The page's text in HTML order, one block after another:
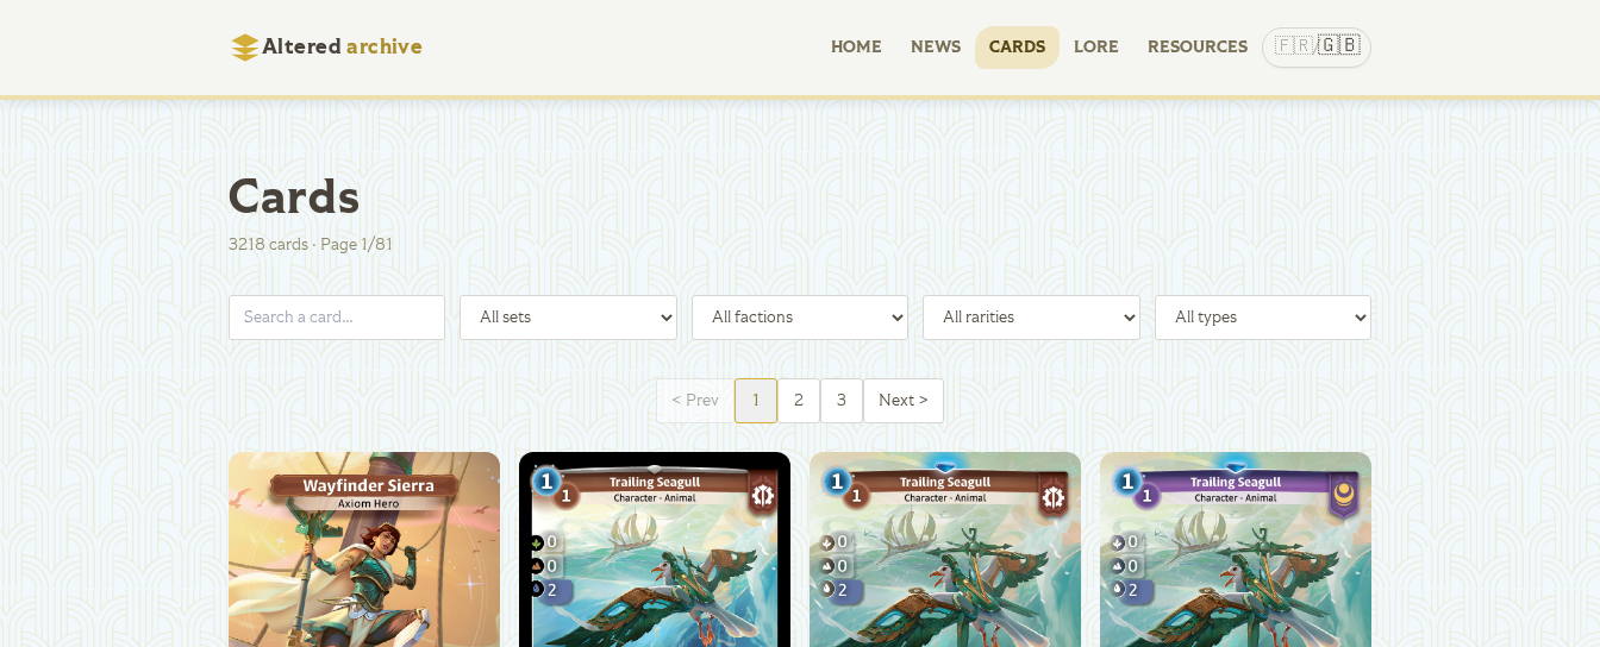
Altered archive HOME NEWS CARDS LORE RESOURCES 🇫🇷/🇬🇧
Cards
3218 cards · Page 1/81
< Prev 1 2 3 Next >